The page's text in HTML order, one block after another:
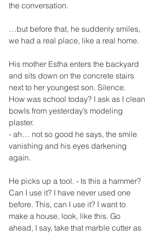
the conversation.
…but before that, he suddenly smiles,
we had a real place, like a real home.
His mother Estha enters the backyard
and sits down on the concrete stairs
next to her youngest son. Silence.
How was school today? I ask as I clean
bowls from yesterday’s modeling
plaster.
- ah… not so good he says, the smile
vanishing and his eyes darkening
again.
He picks up a tool. - Is this a hammer?
Can I use it? I have never used one
before. This, can I use it? I want to
make a house, look, like this. Go
ahead, I say, take that marble cutter as